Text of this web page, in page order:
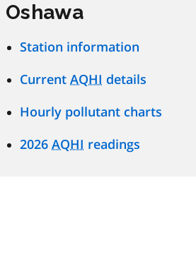
Oshawa
Station information
Current AQHI details
Hourly pollutant charts
2026 AQHI readings